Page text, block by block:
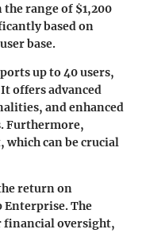
range of $1,200
based on
base.
up to 40 users,
offers advanced
and enhanced
Furthermore,
can be crucial
return on
Enterprise. The
financial oversight,